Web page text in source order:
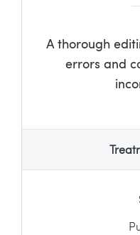
A thorough
errors and